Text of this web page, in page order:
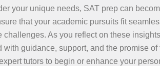
your unique needs, SAT prep can
that your academic pursuits fit
As you reflect on these
guidance, support, and the promise
tutors to begin or enhance your